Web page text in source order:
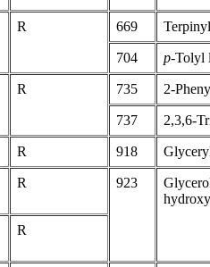
R 669
704 p-Tolyl
R 735 2-
737 2,3,6-
R 918
R 923
R